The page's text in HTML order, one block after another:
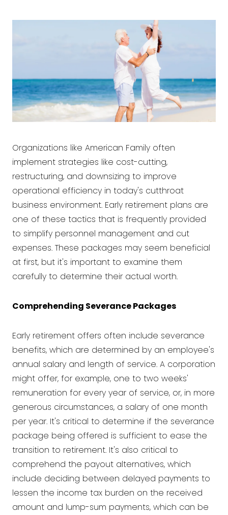
Organizations like American Family often
implement strategies like cost-cutting,
restructuring, and downsizing to improve
operational efficiency in today's cutthroat
business environment. Early retirement plans are
one of these tactics that is frequently provided
to simplify personnel management and cut
expenses. These packages may seem beneficial
at first, but it's important to examine them
carefully to determine their actual worth.
Comprehending Severance Packages
Early retirement offers often include severance
benefits, which are determined by an employee's
annual salary and length of service. A corporation
might offer, for example, one to two weeks'
remuneration for every year of service, or, in more
generous circumstances, a salary of one month
per year. It's critical to determine if the severance
package being offered is sufficient to ease the
transition to retirement. It's also critical to
comprehend the payout alternatives, which
include deciding between delayed payments to
lessen the income tax burden on the received
amount and lump-sum payments, which can be